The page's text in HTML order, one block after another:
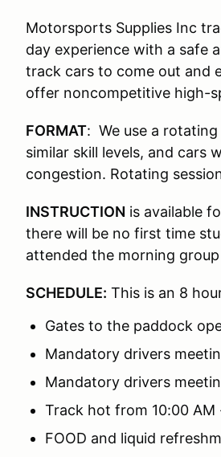
Motorsports Supplies Inc
day experience with a safe
track cars to come out and
offer noncompetitive high-
FORMAT: We use a
similar skill levels, and cars
congestion. Rotating
INSTRUCTION is available
there will be no first time
attended the morning
SCHEDULE: This is an 8
Gates to the paddock
Mandatory drivers
Mandatory drivers
Track hot from 10:00 AM
FOOD and liquid